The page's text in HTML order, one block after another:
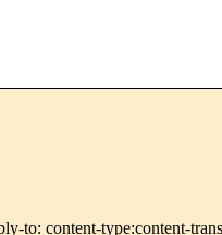
to: content-type:content-